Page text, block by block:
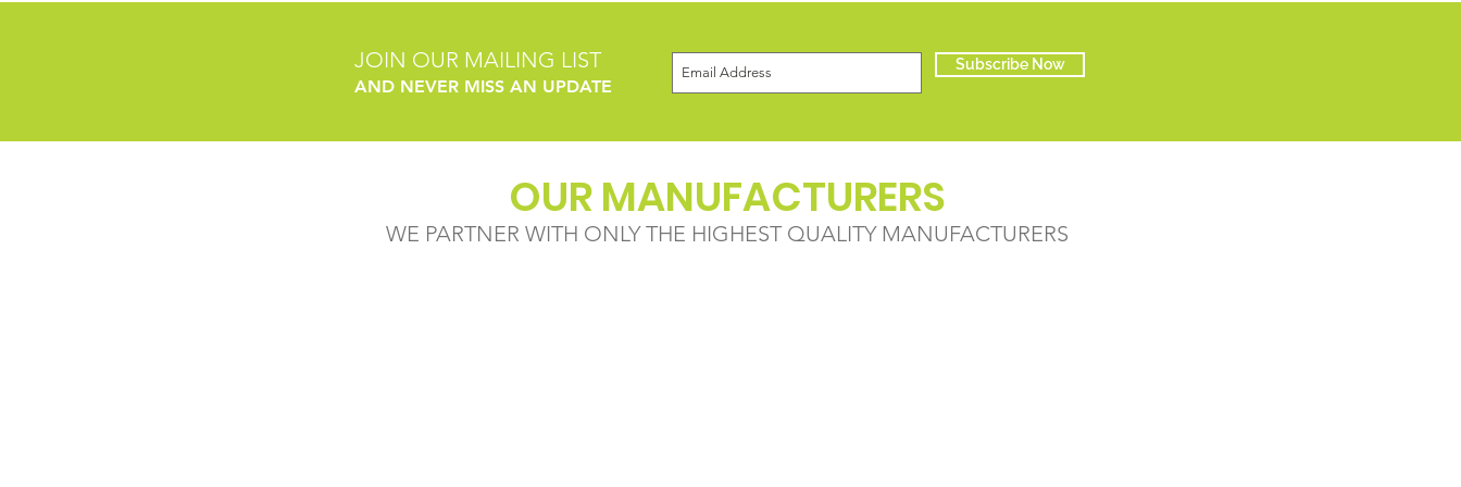
JOIN OUR MAILING LIST
AND NEVER MISS AN UPDATE
Subscribe Now
OUR MANUFACTURERS
WE PARTNER WITH ONLY THE HIGHEST QUALITY MANUFACTURERS